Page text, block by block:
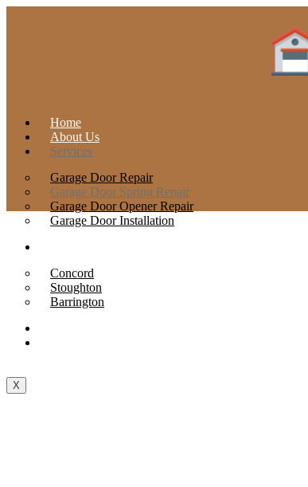
Home
About Us
Services
Garage Door Repair
Garage Door Spring Repair
Garage Door Opener Repair
Garage Door Installation
Concord
Stoughton
Barrington
X